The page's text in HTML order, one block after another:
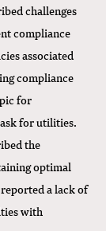
challenges
compliance
associated
compliance
for
for utilities.
the
optimal
a lack of
with